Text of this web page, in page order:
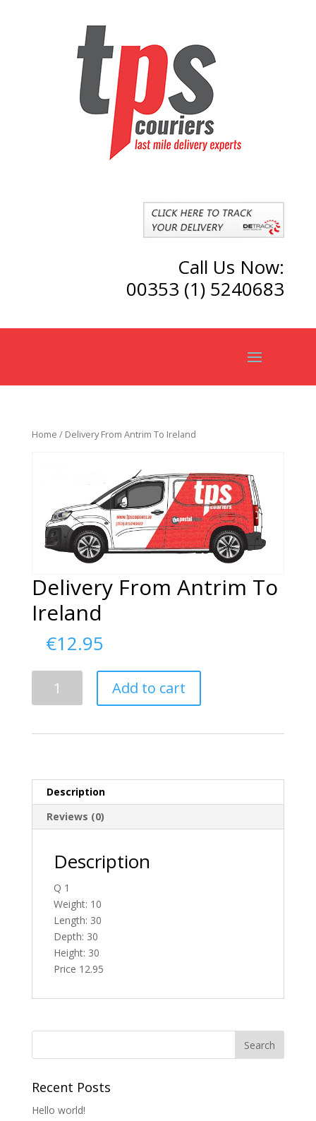
Call Us Now:
00353 (1) 5240683
Home / Delivery From Antrim To Ireland
Delivery From Antrim To
Ireland
€12.95
Add to cart
Description
Reviews (0)
Description
Q 1
Weight: 10
Length: 30
Depth: 30
Height: 30
Price 12.95
Recent Posts
Hello world!